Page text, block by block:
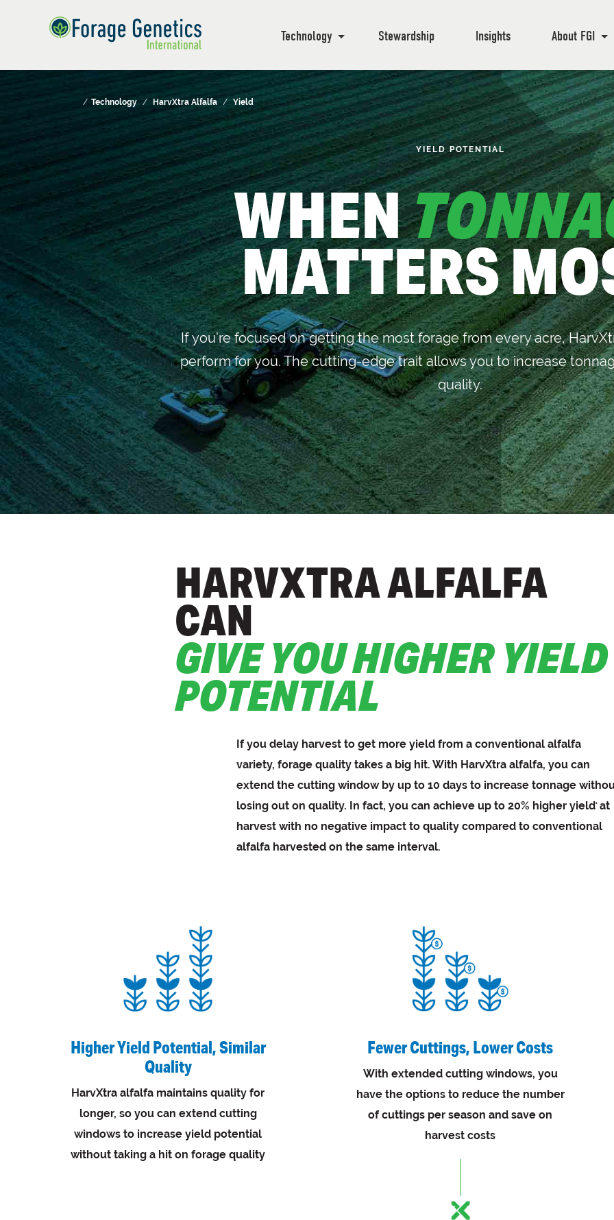
Technology Stewardship Insights About FGI
/ Technology / HarvXtra Alfalfa / Yield
YIELD POTENTIAL
WHEN
MATTERS
If you’re focused on getting the most forage from every acre,
perform for you. The cutting-edge trait allows you to increase
quality.
HARVXTRA ALFALFA
CAN
GIVE YOU HIGHER YIELD
POTENTIAL
If you delay harvest to get more yield from a conventional alfalfa
variety, forage quality takes a big hit. With HarvXtra alfalfa, you can
extend the cutting window by up to 10 days to increase tonnage
losing out on quality. In fact, you can achieve up to 20% higher yield1at
harvest with no negative impact to quality compared to conventional
alfalfa harvested on the same interval.
Higher Yield Potential, Similar
Quality
HarvXtra alfalfa maintains quality for
longer, so you can extend cutting
windows to increase yield potential
without taking a hit on forage quality
Fewer Cuttings, Lower Costs
With extended cutting windows, you
have the options to reduce the number
of cuttings per season and save on
harvest costs